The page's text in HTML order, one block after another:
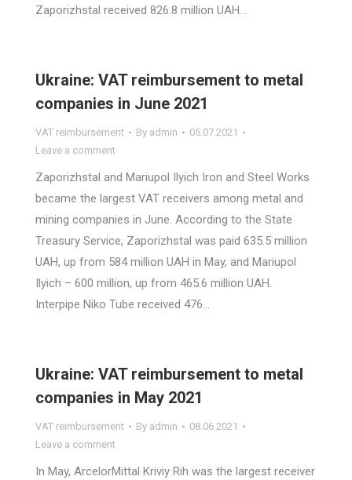
Zaporizhstal received 826.8 million UAH…
Ukraine: VAT reimbursement to metal
companies in June 2021
VAT reimbursement By admin
05.07.2021
Leave a comment
Zaporizhstal and Mariupol Ilyich Iron and Steel Works
became the largest VAT receivers among metal and
mining companies in June. According to the State
Treasury Service, Zaporizhstal was paid 635.5 million
UAH, up from 584 million UAH in May, and Mariupol
Ilyich – 600 million, up from 465.6 million UAH.
Interpipe Niko Tube received 476…
Ukraine: VAT reimbursement to metal
companies in May 2021
VAT reimbursement By admin
08.06.2021
Leave a comment
In May, ArcelorMittal Kriviy Rih was the largest receiver